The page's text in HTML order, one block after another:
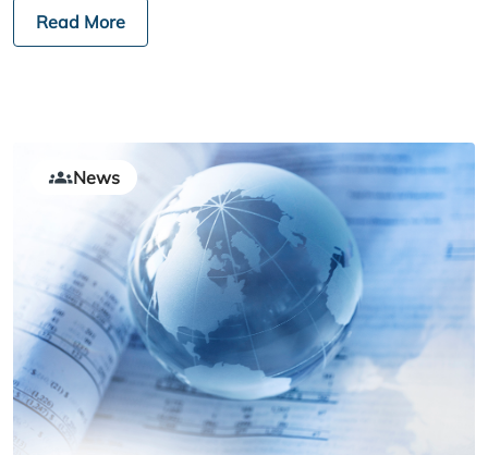
Read More
News